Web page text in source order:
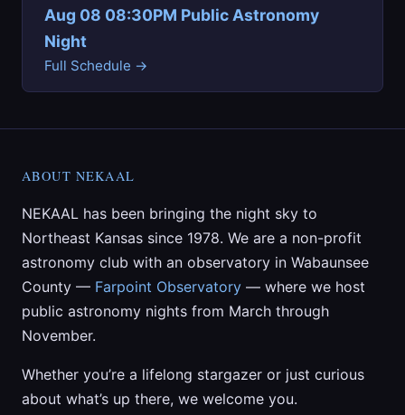
Aug 08 08:30PM Public Astronomy
Night
Full Schedule →
ABOUT NEKAAL
NEKAAL has been bringing the night sky to
Northeast Kansas since 1978. We are a non-profit
astronomy club with an observatory in Wabaunsee
County — Farpoint Observatory — where we host
public astronomy nights from March through
November.
Whether you’re a lifelong stargazer or just curious
about what’s up there, we welcome you.